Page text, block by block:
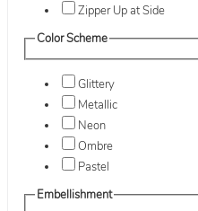
Zipper Up at Side
Color Scheme
Glittery
Metallic
Neon
Ombre
Pastel
Embellishment